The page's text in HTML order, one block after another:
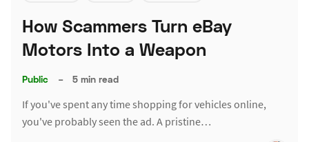
How Scammers Turn eBay
Motors Into a Weapon
Public – 5 min read
If you've spent any time shopping for vehicles online,
you've probably seen the ad. A pristine…